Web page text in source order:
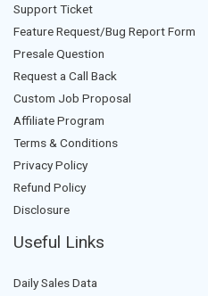
Support Ticket
Feature Request/Bug Report Form
Presale Question
Request a Call Back
Custom Job Proposal
Affiliate Program
Terms & Conditions
Privacy Policy
Refund Policy
Disclosure
Useful Links
Daily Sales Data